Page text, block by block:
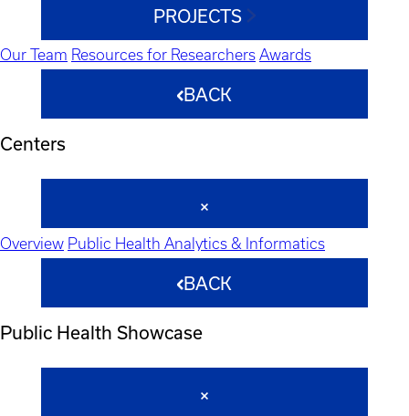
PROJECTS
Our Team Resources for Researchers Awards
BACK
Centers
Overview Public Health Analytics & Informatics
BACK
Public Health Showcase